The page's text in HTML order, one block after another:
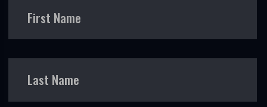
First Name
Last Name